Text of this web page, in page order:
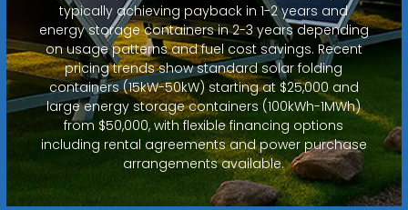
typically achieving payback in 1-2 years and
energy storage containers in 2-3 years depending
on usage patterns and fuel cost savings. Recent
pricing trends show standard solar folding
containers (15kW-50kW) starting at $25,000 and
large energy storage containers (100kWh-1MWh)
from $50,000, with flexible financing options
including rental agreements and power purchase
arrangements available.